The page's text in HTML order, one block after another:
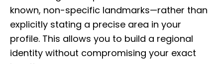
known, non-specific landmarks—rather than
explicitly stating a precise area in your
profile. This allows you to build a regional
identity without compromising your exact